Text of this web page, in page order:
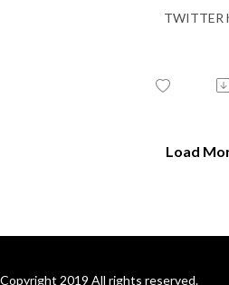
TWITTER
Load
Copyright 2019 All rights reserved.